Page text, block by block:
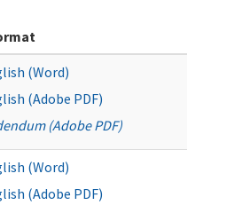
(Word)
(Adobe PDF)
(Adobe PDF)
(Word)
(Adobe PDF)